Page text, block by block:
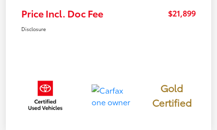
Price Incl. Doc Fee $21,899
Disclosure
Gold
Certified